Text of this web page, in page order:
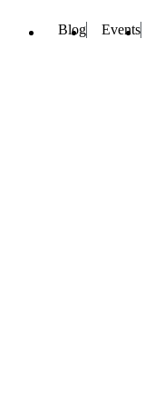
Blog Events